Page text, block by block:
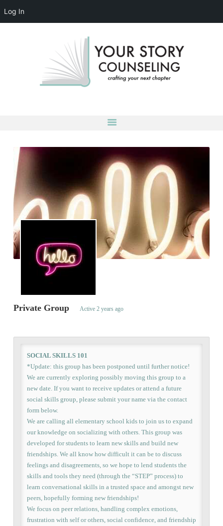
Log In
crafting your next chapter
HOME
ABOUT
CONTACT US
ACCOUNT DETAILS
Private Group Active 2 years ago
SOCIAL SKILLS 101
*Update: this group has been postponed until further notice!
We are currently exploring possibly moving this group to a
new date. If you want to receive updates or attend a future
social skills group, please submit your name via the contact
form below.
We are calling all elementary school kids to join us to expand
our knowledge on socializing with others. This group was
developed for students to learn new skills and build new
friendships. We all know how difficult it can be to discuss
feelings and disagreements, so we hope to lend students the
skills and tools they need (through the “STEP” process) to
learn conversational skills in a trusted space and amongst new
peers, hopefully forming new friendships!
We focus on peer relations, handling complex emotions,
frustration with self or others, social confidence, and friendship